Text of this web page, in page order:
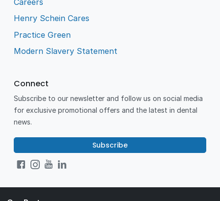
Henry Schein Cares
Practice Green
Modern Slavery Statement
Connect
Subscribe to our newsletter and follow us on social media
for exclusive promotional offers and the latest in dental
news.
Subscribe